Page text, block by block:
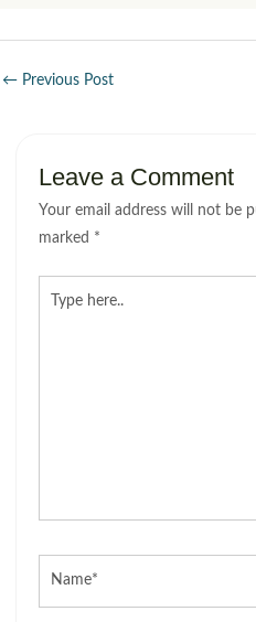
← Previous Post
Leave a Comment
Your email address will not be
marked *